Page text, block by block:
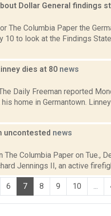
Dollar General findings
The Columbia Paper the
10 to look at the Findings
dies at 80 news
Daily Freeman reported
home in Germantown.
uncontested news
Columbia Paper on Tue.,
Jennings II, an active
6 7 8 9 10